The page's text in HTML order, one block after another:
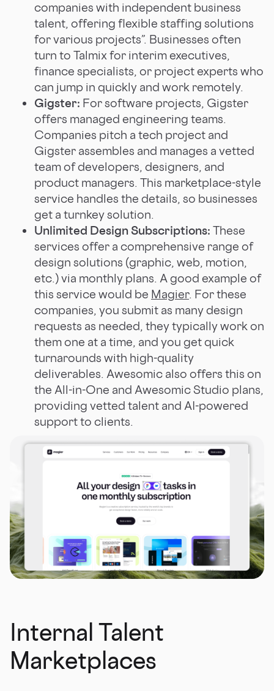
companies with independent business
talent, offering flexible staffing solutions
for various projects”. Businesses often
turn to Talmix for interim executives,
finance specialists, or project experts who
can jump in quickly and work remotely.
Gigster: For software projects, Gigster
offers managed engineering teams.
Companies pitch a tech project and
Gigster assembles and manages a vetted
team of developers, designers, and
product managers. This marketplace-style
service handles the details, so businesses
get a turnkey solution.
Unlimited Design Subscriptions: These
services offer a comprehensive range of
design solutions (graphic, web, motion,
etc.) via monthly plans. A good example of
this service would be Magier. For these
companies, you submit as many design
requests as needed, they typically work on
them one at a time, and you get quick
turnarounds with high-quality
deliverables. Awesomic also offers this on
the All-in-One and Awesomic Studio plans,
providing vetted talent and AI-powered
support to clients.
Internal Talent
Marketplaces